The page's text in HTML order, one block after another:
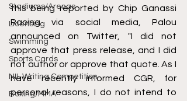
Stadiums/Arenas
Licensing
Swimming
Sports Cards
NIL Writing Competition
Boxing/MMA
this being reported by Chip Ganassi
Racing via social media, Palou
announced on Twitter, "I did not
approve that press release, and I did
not author or approve that quote. As I
have recently informed CGR, for
personal reasons, I do not intend to